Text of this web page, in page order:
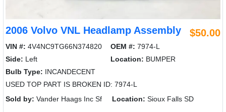
2006 Volvo VNL Headlamp Assembly $50.00
VIN #: 4V4NC9TG66N374820 OEM #: 7974-L
Side: Left Location: BUMPER
Bulb Type: INCANDECENT
USED TOP PART IS BROKEN ID: 7974-L
Sold by: Vander Haags Inc Sf Location: Sioux Falls SD